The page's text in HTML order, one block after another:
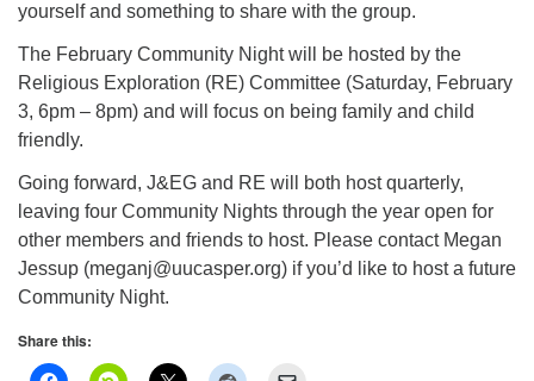
yourself and something to share with the group.
The February Community Night will be hosted by the
Religious Exploration (RE) Committee (Saturday, February
3, 6pm – 8pm) and will focus on being family and child
friendly.
Going forward, J&EG and RE will both host quarterly,
leaving four Community Nights through the year open for
other members and friends to host. Please contact Megan
Jessup (meganj@uucasper.org) if you’d like to host a future
Community Night.
Share this: